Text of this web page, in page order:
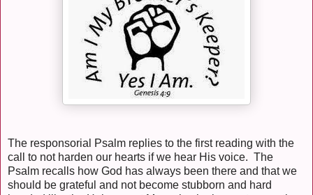
The responsorial Psalm replies to the first reading with the
call to not harden our hearts if we hear His voice. The
Psalm recalls how God has always been there and that we
should be grateful and not become stubborn and hard